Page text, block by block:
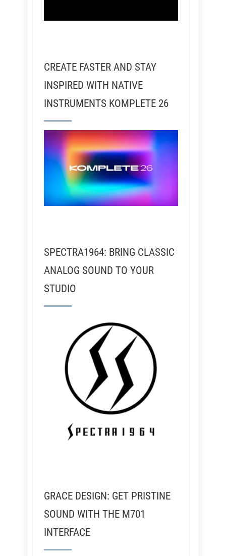
CREATE FASTER AND STAY
INSPIRED WITH NATIVE
INSTRUMENTS KOMPLETE 26
SPECTRA1964: BRING CLASSIC
ANALOG SOUND TO YOUR
STUDIO
GRACE DESIGN: GET PRISTINE
SOUND WITH THE M701
INTERFACE